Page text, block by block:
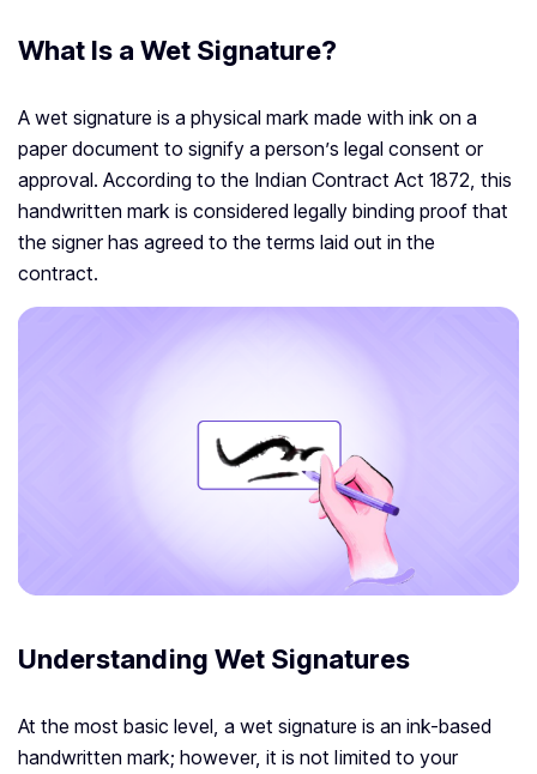
What Is a Wet Signature?
A wet signature is a physical mark made with ink on a
paper document to signify a person’s legal consent or
approval. According to the Indian Contract Act 1872, this
handwritten mark is considered legally binding proof that
the signer has agreed to the terms laid out in the
contract.
Understanding Wet Signatures
At the most basic level, a wet signature is an ink-based
handwritten mark; however, it is not limited to your